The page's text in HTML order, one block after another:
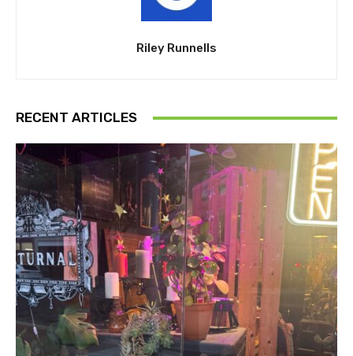
Riley Runnells
RECENT ARTICLES